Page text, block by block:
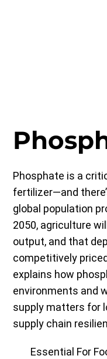
Phosphate is a
fertilizer—and
global population
2050, agriculture
output, and that
competitively
explains how
environments and
supply matters for
supply chain
Essential For